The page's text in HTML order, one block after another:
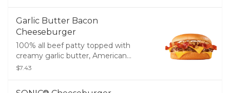
between two thick slices of Texas
Toast.
Garlic Butter Bacon
Cheeseburger
100% all beef patty topped with
creamy garlic butter, American
cheese, crispy bacon, mayo, and
$7.43